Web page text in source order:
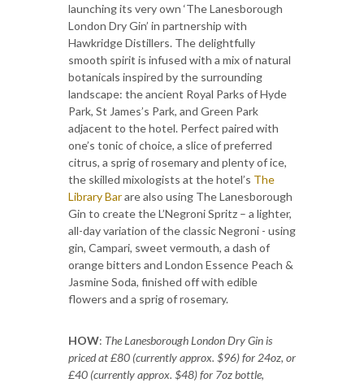
launching its very own ‘The Lanesborough
London Dry Gin’ in partnership with
Hawkridge Distillers. The delightfully
smooth spirit is infused with a mix of natural
botanicals inspired by the surrounding
landscape: the ancient Royal Parks of Hyde
Park, St James’s Park, and Green Park
adjacent to the hotel. Perfect paired with
one’s tonic of choice, a slice of preferred
citrus, a sprig of rosemary and plenty of ice,
the skilled mixologists at the hotel’s The
Library Barare also using The Lanesborough
Gin to create the L’Negroni Spritz – a lighter,
all-day variation of the classic Negroni - using
gin, Campari, sweet vermouth, a dash of
orange bitters and London Essence Peach &
Jasmine Soda, finished off with edible
flowers and a sprig of rosemary.
HOW: The Lanesborough London Dry Gin is
priced at £80 (currently approx. $96) for 24oz, or
£40 (currently approx. $48) for 7oz bottle,